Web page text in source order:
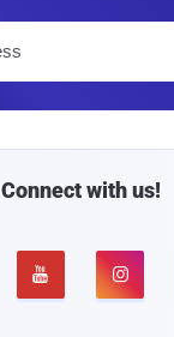
Connect with us!
 